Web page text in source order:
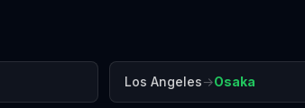
Los Angeles→Osaka